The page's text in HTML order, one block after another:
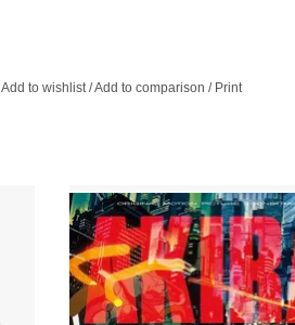
Add to wishlist/Add to comparison / Print
The strength of the Akira
its unique blend of traditional
instruments and futuristic electronic
ADD TO CART